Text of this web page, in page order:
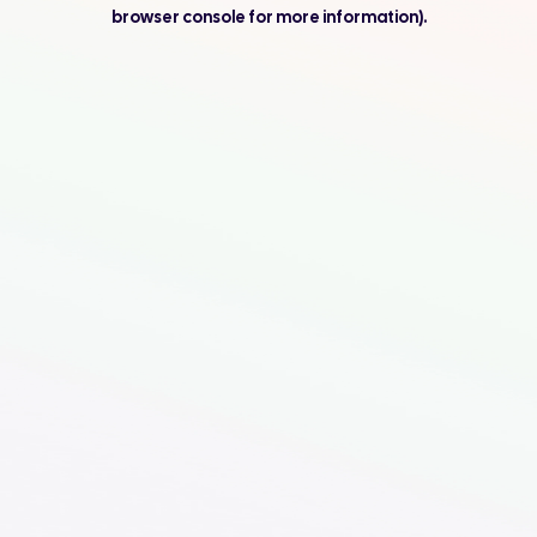
browser console for more information).